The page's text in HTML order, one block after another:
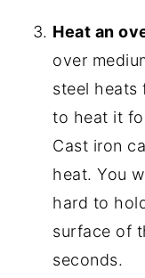
Heat an
over
steel heats
to heat it
Cast iron
heat. You
hard to
surface of
seconds.